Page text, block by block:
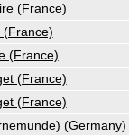
(France)
(France)
(France)
(France)
(France)
(Germany)